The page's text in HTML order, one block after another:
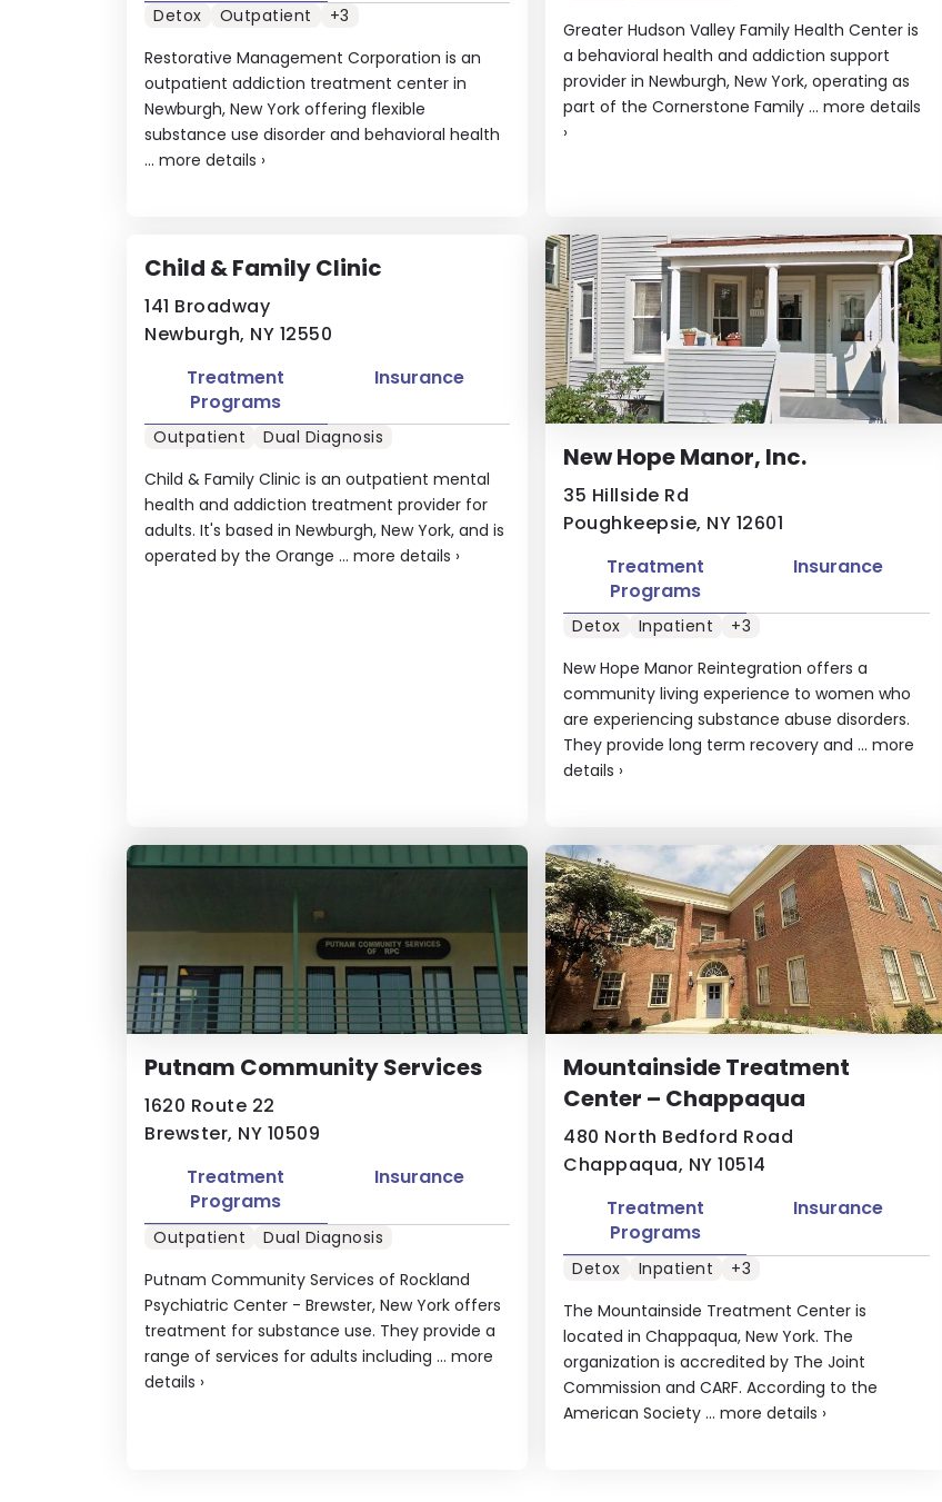
Restorative Management Corporation is an
outpatient addiction treatment center in
Newburgh, New York offering flexible
substance use disorder and behavioral health
... more details ›
Detox Outpatient +3
Greater Hudson Valley Family Health Center is
a behavioral health and addiction support
provider in Newburgh, New York, operating as
part of the Cornerstone Family ...more details
›
Child & Family Clinic
141 Broadway
Newburgh, NY 12550
Child & Family Clinic is an outpatient mental
health and addiction treatment provider for
adults. It's based in Newburgh, New York, and is
operated by the Orange ... more details ›
Treatment
Programs
Insurance
Outpatient Dual Diagnosis
New Hope Manor, Inc.
35 Hillside Rd
Poughkeepsie, NY 12601
New Hope Manor Reintegration offers a
community living experience to women who
are experiencing substance abuse disorders.
They provide long term recovery and ...more
details ›
Treatment
Programs
Insurance
Detox Inpatient +3
Putnam Community Services
1620 Route 22
Brewster, NY 10509
Putnam Community Services of Rockland
Psychiatric Center - Brewster, New York offers
treatment for substance use. They provide a
range of services for adults including ... more
details ›
Treatment
Programs
Insurance
Outpatient Dual Diagnosis
Mountainside Treatment
Center – Chappaqua
480 North Bedford Road
Chappaqua, NY 10514
The Mountainside Treatment Center is
located in Chappaqua, New York. The
organization is accredited by The Joint
Commission and CARF. According to the
American Society ...more details ›
Treatment
Programs
Insurance
Detox Inpatient +3